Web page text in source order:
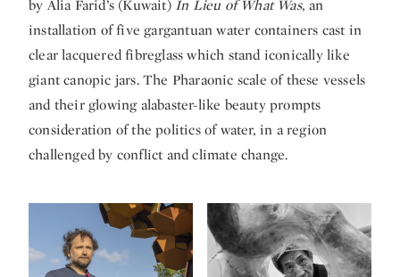
by Alia Farid’s (Kuwait) In Lieu of What Was, an
installation of five gargantuan water containers cast in
clear lacquered fibreglass which stand iconically like
giant canopic jars. The Pharaonic scale of these vessels
and their glowing alabaster-like beauty prompts
consideration of the politics of water, in a region
challenged by conflict and climate change.